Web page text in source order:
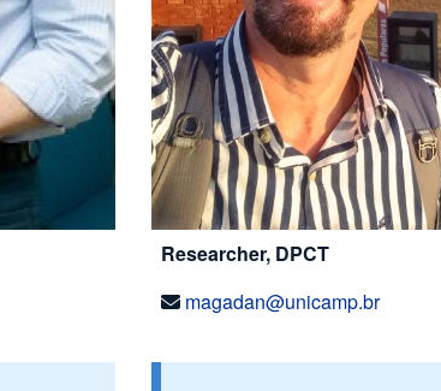
Researcher, DPCT
magadan@unicamp.br